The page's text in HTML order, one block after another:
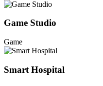
Game Studio
Game
Smart Hospital